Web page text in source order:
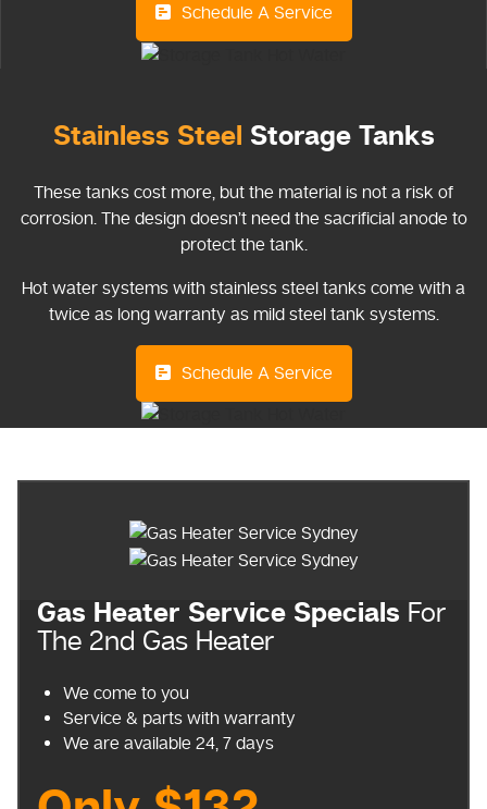
Schedule A Service
Stainless Steel Storage Tanks
These tanks cost more, but the material is not a risk of
corrosion. The design doesn’t need the sacrificial anode to
protect the tank.
Hot water systems with stainless steel tanks come with a
twice as long warranty as mild steel tank systems.
Schedule A Service
Gas Heater Service Specials For
The 2nd Gas Heater
We come to you
Service & parts with warranty
We are available 24, 7 days